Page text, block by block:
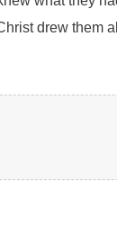
drew them